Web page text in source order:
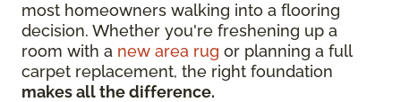
most homeowners walking into a flooring
decision. Whether you're freshening up a
room with a new area rug or planning a full
carpet replacement, the right foundation
makes all the difference.